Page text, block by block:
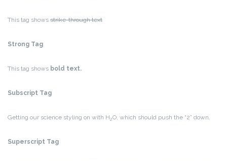
This tag shows strike-through text
Strong Tag
This tag shows bold text.
Subscript Tag
Getting our science styling on with H2O, which should push the “2” down.
Superscript Tag